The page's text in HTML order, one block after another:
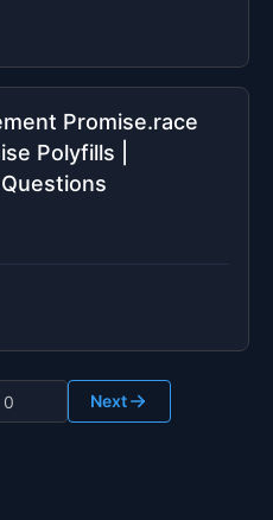
Promise.race
Polyfills |
Next